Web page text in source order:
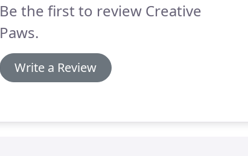
Be the first to review Creative
Paws.
Write a Review